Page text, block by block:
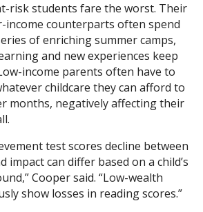
risk students fare the worst. Their
income counterparts often spend
of enriching summer camps,
and new experiences keep
income parents often have to
childcare they can afford to
months, negatively affecting their
test scores decline between
impact can differ based on a child’s
Cooper said. “Low-wealth
show losses in reading scores.”